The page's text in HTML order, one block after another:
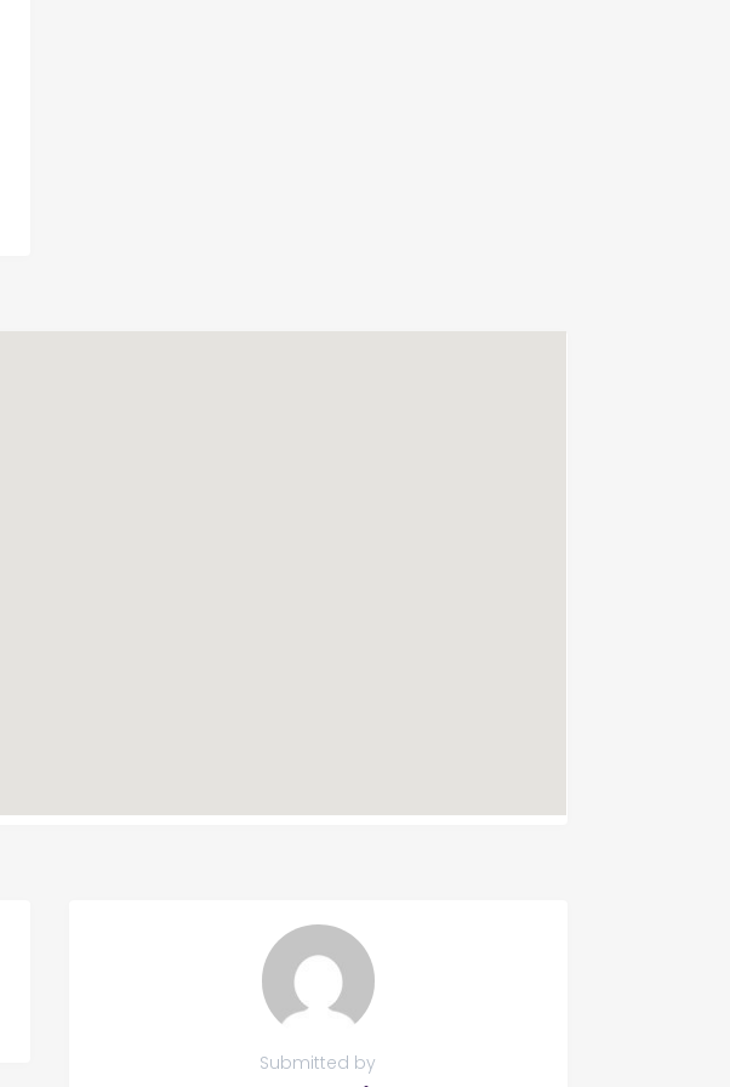
Submitted by